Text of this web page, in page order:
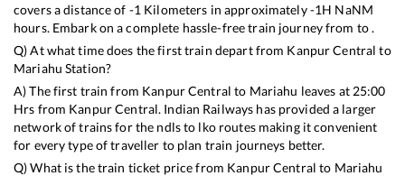
covers a distance of -1 Kilometers in approximately-1H NaNM
hours. Embark on a complete hassle-free train journey from to .
Q) At what time does the first train depart from Kanpur Central to
Mariahu Station?
A) The first train from Kanpur Central to Mariahu leaves at 25:00
Hrs from Kanpur Central. Indian Railways has provided a larger
network of trains for the ndls to lko routes making it convenient
for every type of traveller to plan train journeys better.
Q) What is the train ticket price from Kanpur Central to Mariahu